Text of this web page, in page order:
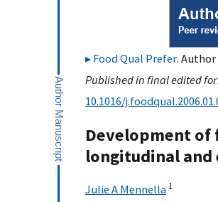
Food Qual Prefer. Author
Published in final edited
10.1016/
Development of
longitudinal
Julie A Mennella 1